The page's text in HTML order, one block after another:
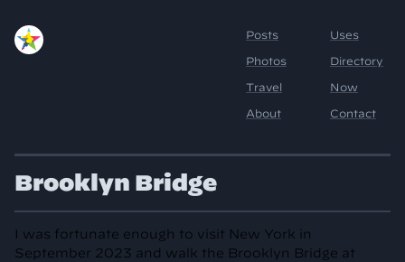
Brooklyn Bridge
I was fortunate enough to visit New York in
September 2023 and walk the Brooklyn Bridge at